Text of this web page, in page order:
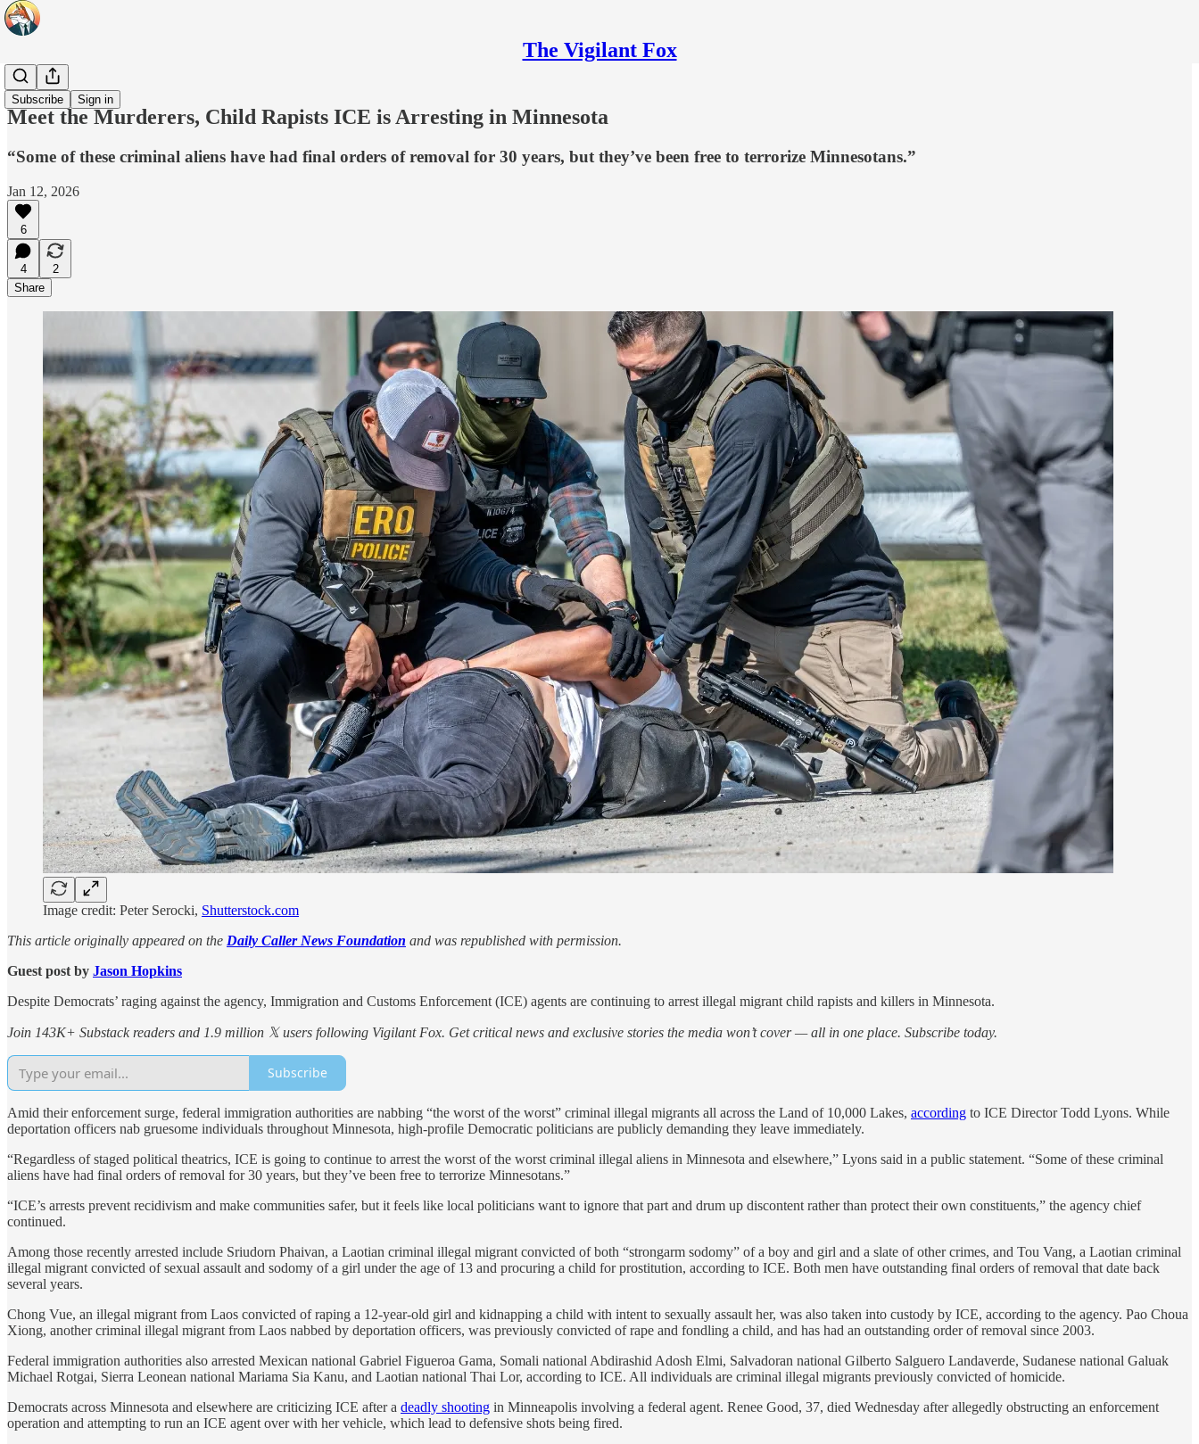
The Vigilant Fox
Subscribe Sign in
Headlines
Meet the Murderers, Child Rapists ICE is Arresting in Minnesota
“Some of these criminal aliens have had final orders of removal for 30 years, but they’ve been free to terrorize Minnesotans.”
Jan 12, 2026
6
4
2
Share
Image credit: Peter Serocki, Shutterstock.com
This article originally appeared on the Daily Caller News Foundation and was republished with permission.
Guest post by Jason Hopkins
Despite Democrats’ raging against the agency, Immigration and Customs Enforcement (ICE) agents are continuing to arrest illegal migrant child rapists and killers in Minnesota.
Join 143K+ Substack readers and 1.9 million 𝕏 users following Vigilant Fox. Get critical news and exclusive stories the media won’t cover — all in one place. Subscribe today.
Subscribe
Amid their enforcement surge, federal immigration authorities are nabbing “the worst of the worst” criminal illegal migrants all across the Land of 10,000 Lakes, according to ICE Director Todd Lyons. While
deportation officers nab gruesome individuals throughout Minnesota, high-profile Democratic politicians are publicly demanding they leave immediately.
“Regardless of staged political theatrics, ICE is going to continue to arrest the worst of the worst criminal illegal aliens in Minnesota and elsewhere,” Lyons said in a public statement. “Some of these criminal
aliens have had final orders of removal for 30 years, but they’ve been free to terrorize Minnesotans.”
“ICE’s arrests prevent recidivism and make communities safer, but it feels like local politicians want to ignore that part and drum up discontent rather than protect their own constituents,” the agency chief
continued.
Among those recently arrested include Sriudorn Phaivan, a Laotian criminal illegal migrant convicted of both “strongarm sodomy” of a boy and girl and a slate of other crimes, and Tou Vang, a Laotian criminal
illegal migrant convicted of sexual assault and sodomy of a girl under the age of 13 and procuring a child for prostitution, according to ICE. Both men have outstanding final orders of removal that date back
several years.
Chong Vue, an illegal migrant from Laos convicted of raping a 12-year-old girl and kidnapping a child with intent to sexually assault her, was also taken into custody by ICE, according to the agency. Pao Choua
Xiong, another criminal illegal migrant from Laos nabbed by deportation officers, was previously convicted of rape and fondling a child, and has had an outstanding order of removal since 2003.
Federal immigration authorities also arrested Mexican national Gabriel Figueroa Gama, Somali national Abdirashid Adosh Elmi, Salvadoran national Gilberto Salguero Landaverde, Sudanese national Galuak
Michael Rotgai, Sierra Leonean national Mariama Sia Kanu, and Laotian national Thai Lor, according to ICE. All individuals are criminal illegal migrants previously convicted of homicide.
Democrats across Minnesota and elsewhere are criticizing ICE after a deadly shooting in Minneapolis involving a federal agent. Renee Good, 37, died Wednesday after allegedly obstructing an enforcement
operation and attempting to run an ICE agent over with her vehicle, which lead to defensive shots being fired.